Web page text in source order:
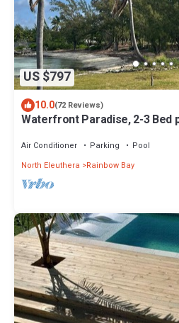
US $797
10.0(72 Reviews)
Waterfront Paradise, 2-3 Bed
Air Conditioner Parking
Pool
North Eleuthera
Rainbow Bay